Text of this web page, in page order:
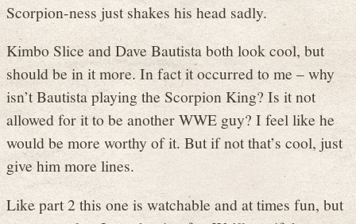
Scorpion-ness just shakes his head sadly.
Kimbo Slice and Dave Bautista both look cool, but
should be in it more. In fact it occurred to me – why
isn’t Bautista playing the Scorpion King? Is it not
allowed for it to be another WWE guy? I feel like he
would be more worthy of it. But if not that’s cool, just
give him more lines.
Like part 2 this one is watchable and at times fun, but